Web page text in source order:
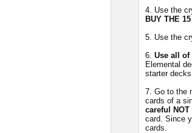
4. Use the
BUY THE
5. Use the
6. Use all of
Elemental
starter
7. Go to the
cards of a
careful
card. Since
cards.